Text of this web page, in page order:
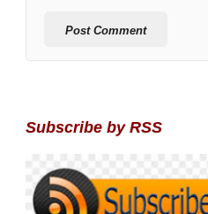
Subscribe by RSS